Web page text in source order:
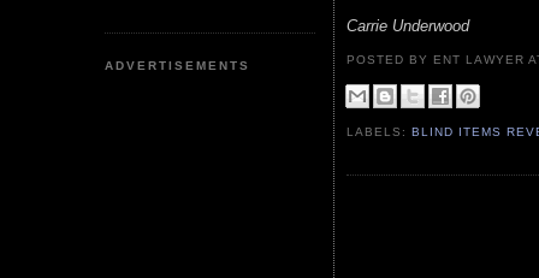
ADVERTISEMENTS
Carrie Underwood
POSTED BY ENT LAWYER
LABELS:BLIND ITEMS